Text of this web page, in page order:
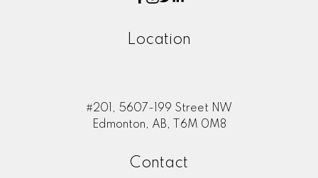
Location
#201, 5607-199 Street NW
Edmonton, AB, T6M 0M8
Contact